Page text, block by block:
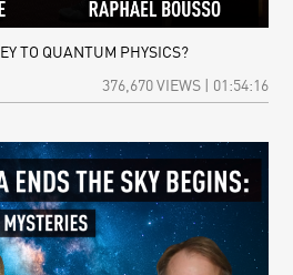
TO QUANTUM PHYSICS?
376,670 VIEWS | 01:54:16